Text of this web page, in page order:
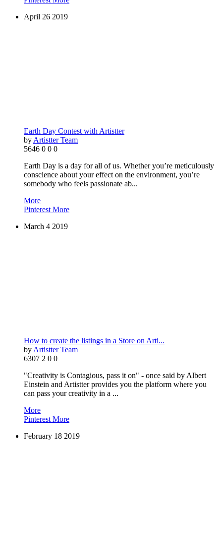
April 26 2019
Earth Day Contest with Artistter
by Artistter Team
5646 0 0 0
Earth Day is a day for all of us. Whether you’re meticulously
conscience about your effect on the environment, you’re
somebody who feels passionate ab...
More
Pinterest More
March 4 2019
How to create the listings in a Store on Arti...
by Artistter Team
6307 2 0 0
"Creativity is Contagious, pass it on" - once said by Albert
Einstein and Artistter provides you the platform where you
can pass your creativity in a ...
More
Pinterest More
February 18 2019